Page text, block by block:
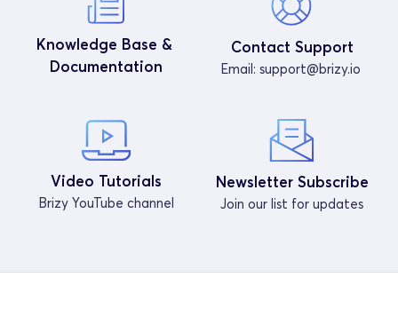
Knowledge Base &
Documentation
Contact Support
Email: support@brizy.io
Video Tutorials
Brizy YouTube channel
Newsletter Subscribe
Join our list for updates